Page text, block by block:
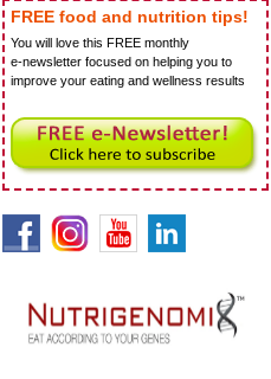
FREE food and nutrition tips!
You will love this FREE monthly
e-newsletter focused on helping you to
improve your eating and wellness results